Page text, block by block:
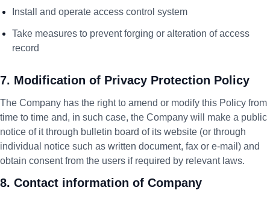
Install and operate access control system
Take measures to prevent forging or alteration of access
record
7. Modification of Privacy Protection Policy
The Company has the right to amend or modify this Policy from
time to time and, in such case, the Company will make a public
notice of it through bulletin board of its website (or through
individual notice such as written document, fax or e-mail) and
obtain consent from the users if required by relevant laws.
8. Contact information of Company